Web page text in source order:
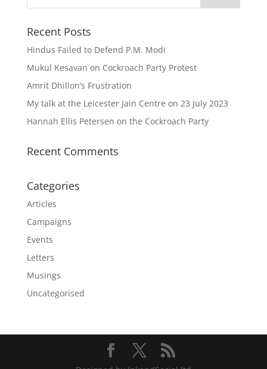
Recent Posts
Hindus Failed to Defend P.M. Modi
Mukul Kesavan on Cockroach Party Protest
Amrit Dhillon’s Frustration
My talk at the Leicester Jain Centre on 23 July 2023
Hannah Ellis Petersen on the Cockroach Party
Recent Comments
Categories
Articles
Campaigns
Events
Letters
Musings
Uncategorised